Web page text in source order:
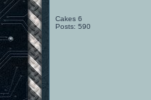
Cakes 6
Posts: 590